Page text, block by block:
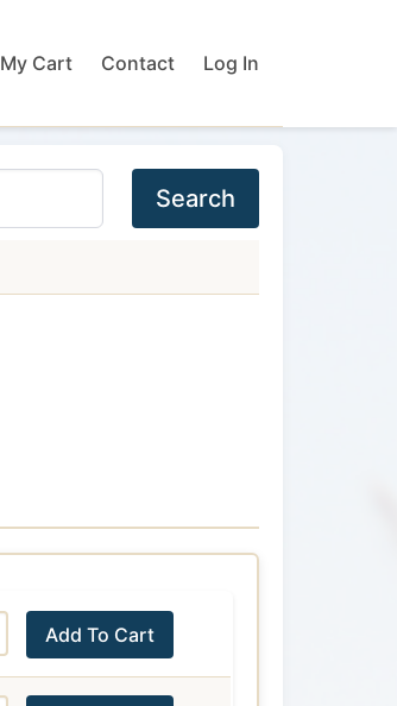
My Cart Contact Log In
Search
Add To Cart